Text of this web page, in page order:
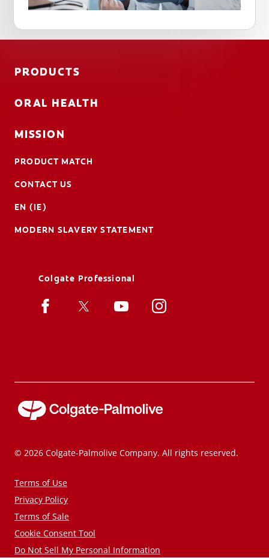
PRODUCTS
ORAL HEALTH
MISSION
PRODUCT MATCH
CONTACT US
EN (IE)
MODERN SLAVERY STATEMENT
Colgate Professional
© 2026 Colgate-Palmolive Company. All rights reserved.
Terms of Use
Privacy Policy
Terms of Sale
Cookie Consent Tool
Do Not Sell My Personal Information